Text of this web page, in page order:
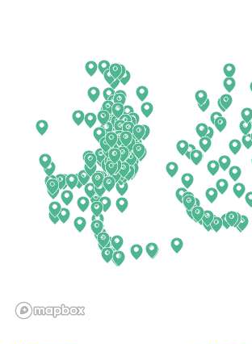
Connecticut
Florida
Georgia
Illinois
New York
North
North
Ohio
Oklahoma